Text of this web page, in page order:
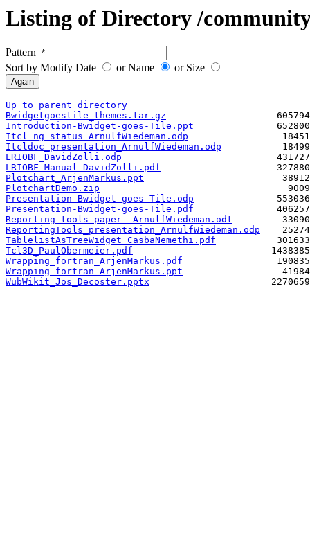
Listing of Directory /
Pattern
Sort by Modify Date
or Name or Size
Up to parent directory
Bwidgetgoestile_themes.tar.gz
Introduction-Bwidget-goes-Tile.ppt
Itcl_ng_status_ArnulfWiedeman.odp
Itcldoc_presentation_ArnulfWiedeman.odp
LRIOBF_DavidZolli.odp
LRIOBF_Manual_DavidZolli.pdf
Plotchart_ArjenMarkus.ppt
PlotchartDemo.zip
Presentation-Bwidget-goes-Tile.odp
Presentation-Bwidget-goes-Tile.pdf
Reporting_tools_paper__ArnulfWiedeman.odt
ReportingTools_presentation_ArnulfWiedeman.odp
TablelistAsTreeWidget_CasbaNemethi.pdf
Tcl3D_PaulObermeier.pdf
Wrapping_fortran_ArjenMarkus.pdf
Wrapping_fortran_ArjenMarkus.ppt
WubWikit_Jos_Decoster.pptx